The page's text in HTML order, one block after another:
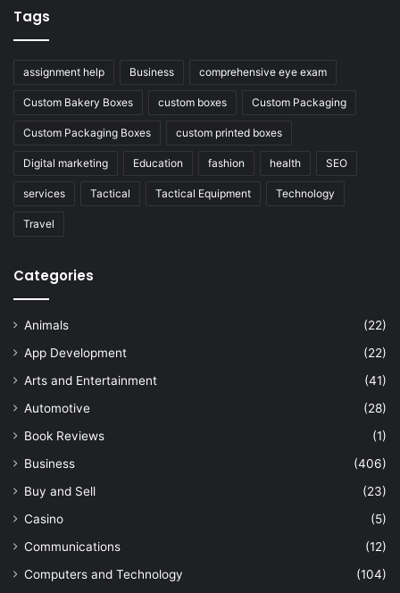
Tags
assignment help Business comprehensive eye exam
Custom Bakery Boxes custom boxes Custom Packaging
Custom Packaging Boxes custom printed boxes
Digital marketing Education fashion health SEO
services Tactical Tactical Equipment Technology
Travel
Categories
Animals
(22)
App Development
(22)
Arts and Entertainment
(41)
Automotive
(28)
Book Reviews
(1)
Business
(406)
Buy and Sell
(23)
Casino
(5)
Communications
(12)
Computers and Technology
(104)